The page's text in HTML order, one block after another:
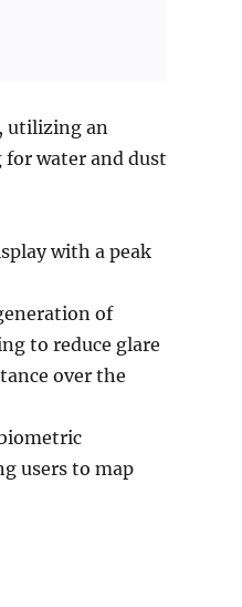
utilizing an
for water and dust
with a peak
of
to reduce glare
over the
users to map